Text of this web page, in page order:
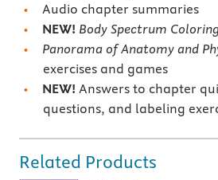
Audio chapter summaries
NEW! Body Spectrum
Panorama of Anatomy and
exercises and games
NEW! Answers to chapter
questions, and labeling
Related Products